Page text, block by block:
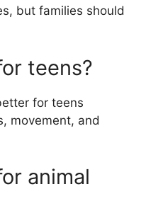
but families should
teens?
for teens
movement, and
animal